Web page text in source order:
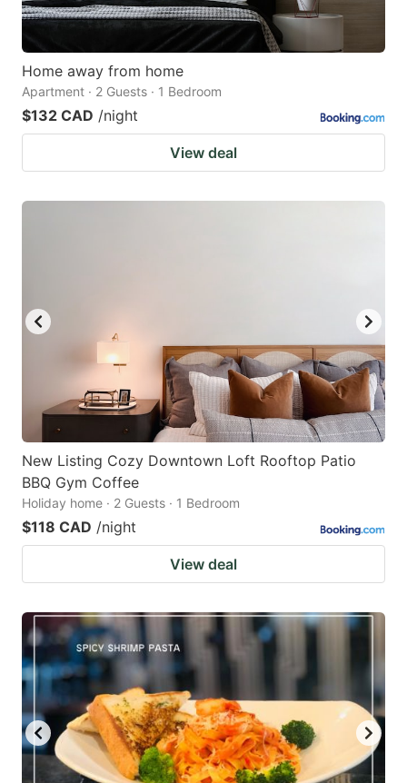
Home away from home
Apartment · 2 Guests · 1 Bedroom
$132 CAD /night
View deal
New Listing Cozy Downtown Loft Rooftop Patio
BBQ Gym Coffee
Holiday home · 2 Guests · 1 Bedroom
$118 CAD /night
View deal